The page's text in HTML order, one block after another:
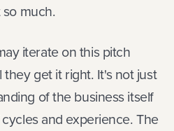
much.
iterate on this pitch
get it right. It's not just
of the business itself
and experience. The